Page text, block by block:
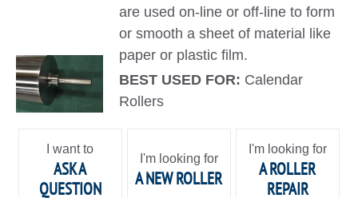
are used on-line or off-line to form
or smooth a sheet of material like
paper or plastic film.
BEST USED FOR: Calendar
Rollers
I want to
ASK A
QUESTION
I'm looking for
A NEW ROLLER
I'm looking for
A ROLLER
REPAIR